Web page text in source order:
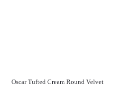
Oscar Tufted Cream Round Velvet